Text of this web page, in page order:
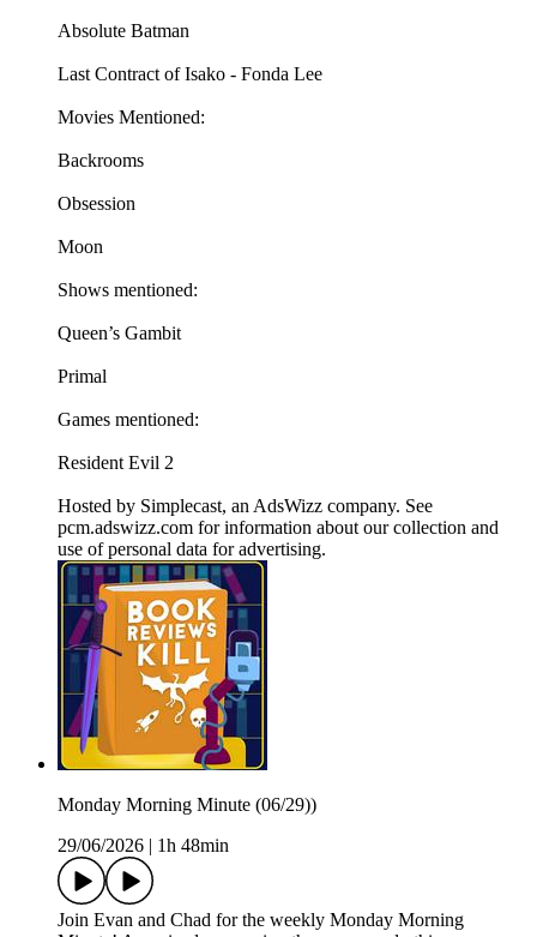
Absolute Batman
Last Contract of Isako - Fonda Lee
Movies Mentioned:
Backrooms
Obsession
Moon
Shows mentioned:
Queen’s Gambit
Primal
Games mentioned:
Resident Evil 2
Hosted by Simplecast, an AdsWizz company. See
pcm.adswizz.com for information about our collection and
use of personal data for advertising.
Monday Morning Minute (06/29))
29/06/2026
1h 48min
Join Evan and Chad for the weekly Monday Morning